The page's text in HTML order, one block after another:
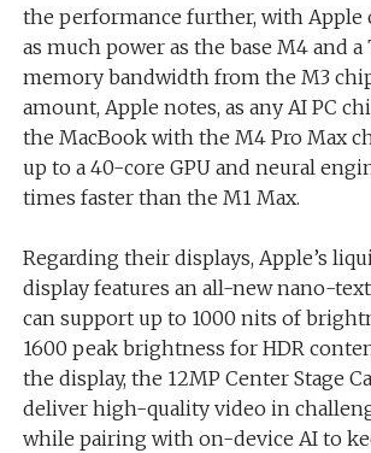
the performance further, with Apple
as much power as the base M4 and a
memory bandwidth from the M3
amount, Apple notes, as any AI PC
the MacBook with the M4 Pro Max
up to a 40-core GPU and neural
times faster than the M1 Max.
Regarding their displays, Apple’s
display features an all-new nano-
can support up to 1000 nits of
1600 peak brightness for HDR
the display, the 12MP Center Stage
deliver high-quality video in
while pairing with on-device AI to